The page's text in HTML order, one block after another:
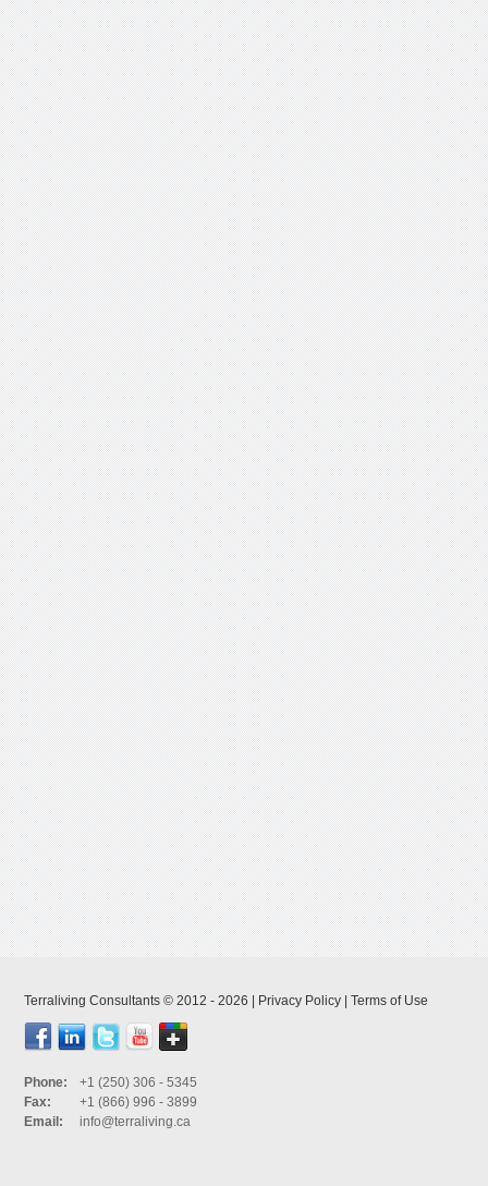
Phone:
+1 (250) 306 - 5345
Fax:
+1 (866) 996 - 3899
Email:
info@terraliving.ca
Terraliving Consultants © 2012 - 2026 | Privacy Policy Terms of Use